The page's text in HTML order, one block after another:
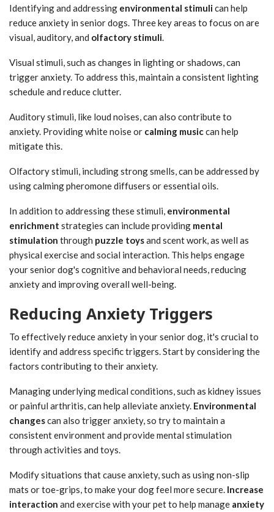
Identifying and addressing environmental stimulican help
reduce anxiety in senior dogs. Three key areas to focus on are
visual, auditory, and olfactory stimuli.
Visual stimuli, such as changes in lighting or shadows, can
trigger anxiety. To address this, maintain a consistent lighting
schedule and reduce clutter.
Auditory stimuli, like loud noises, can also contribute to
anxiety. Providing white noise or calming musiccan help
mitigate this.
Olfactory stimuli, including strong smells, can be addressed by
using calming pheromone diffusers or essential oils.
In addition to addressing these stimuli, environmental
enrichment strategies can include providing mental
stimulation through puzzle toysand scent work, as well as
physical exercise and social interaction. This helps engage
your senior dog's cognitive and behavioral needs, reducing
anxiety and improving overall well-being.
Reducing Anxiety Triggers
To effectively reduce anxiety in your senior dog, it's crucial to
identify and address specific triggers. Start by considering the
factors contributing to their anxiety.
Managing underlying medical conditions, such as kidney issues
or painful arthritis, can help alleviate anxiety. Environmental
changescan also trigger anxiety, so try to maintain a
consistent environment and provide mental stimulation
through activities and toys.
Modify situations that cause anxiety, such as using non-slip
mats or toe-grips, to make your dog feel more secure. Increase
interaction and exercise with your pet to help manage anxiety